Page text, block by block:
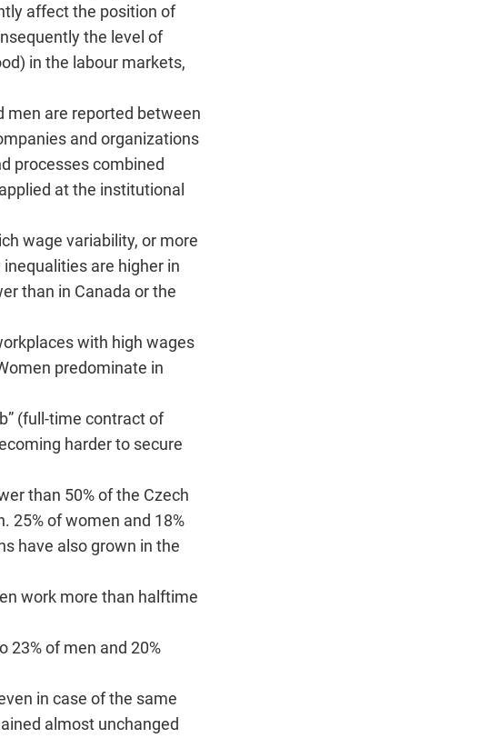
affect the position of
the level of
in the labour markets,
men are reported between
and organizations
processes combined
at the institutional
wage variability, or more
are higher in
than in Canada or the
with high wages
predominate in
(full-time contract of
harder to secure
than 50% of the Czech
25% of women and 18%
have also grown in the
work more than halftime
23% of men and 20%
in case of the same
almost unchanged